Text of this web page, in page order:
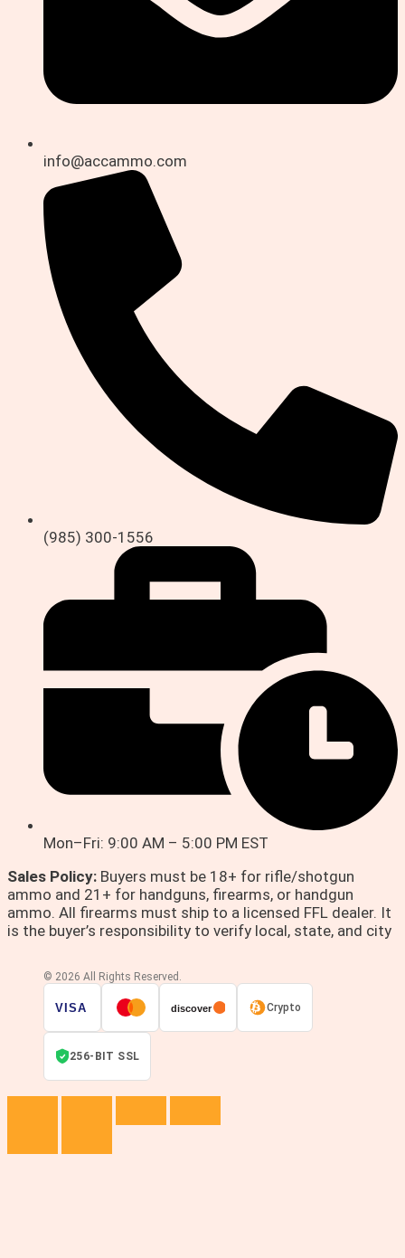
info@accammo.com
(985) 300-1556
Mon–Fri: 9:00 AM – 5:00 PM EST
Sales Policy: Buyers must be 18+ for rifle/shotgun
ammo and 21+ for handguns, firearms, or handgun
ammo. All firearms must ship to a licensed FFL dealer. It
is the buyer’s responsibility to verify local, state, and city
© 2026 All Rights Reserved.
VISA discover Crypto
256-BIT SSL